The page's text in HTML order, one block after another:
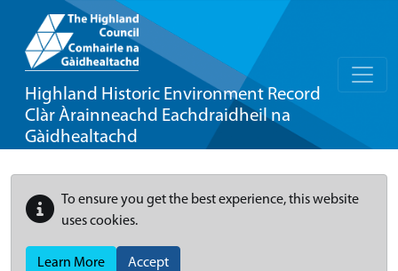
Highland Historic Environment Record
Clàr Àrainneachd Eachdraidheil na
Gàidhealtachd
To ensure you get the best experience, this website
uses cookies.
Learn More Accept